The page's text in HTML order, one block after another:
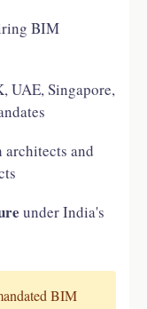
BIM
UAE, Singapore,
architects and
under India's
BIM